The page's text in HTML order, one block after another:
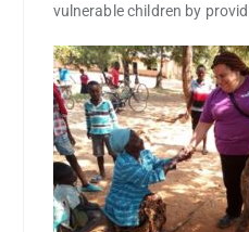
vulnerable children by